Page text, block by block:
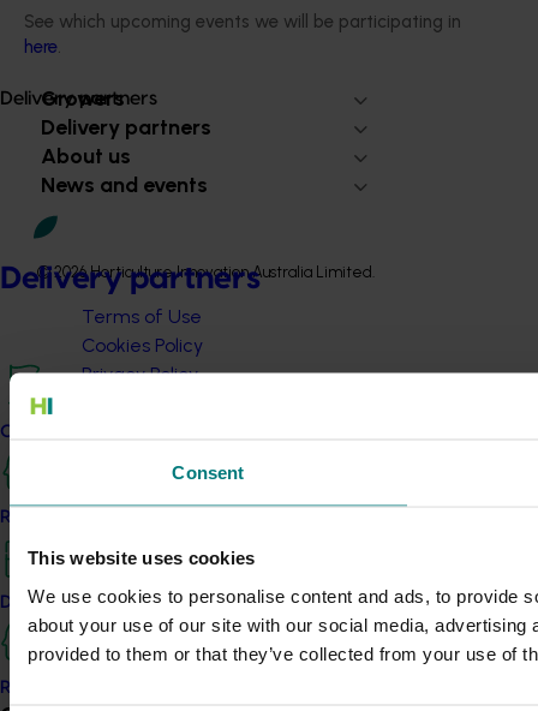
Consent
This website uses cookies
We use cookies to personalise content and ads, to provide
about your use of our site with our social media,
provided to them or that they’ve collected from your use of
See which upcoming events we will be participating in
here.
Delivery partners
Delivery partners
Current partnership opportunities
Resources for delivery partners
Delivery Partner Portal
Register as a delivery partner
Subscribe to email updates
Growers
Delivery partners
About us
News and events
© 2026 Horticulture Innovation Australia Limited.
Terms of Use
Cookies Policy
Privacy Policy